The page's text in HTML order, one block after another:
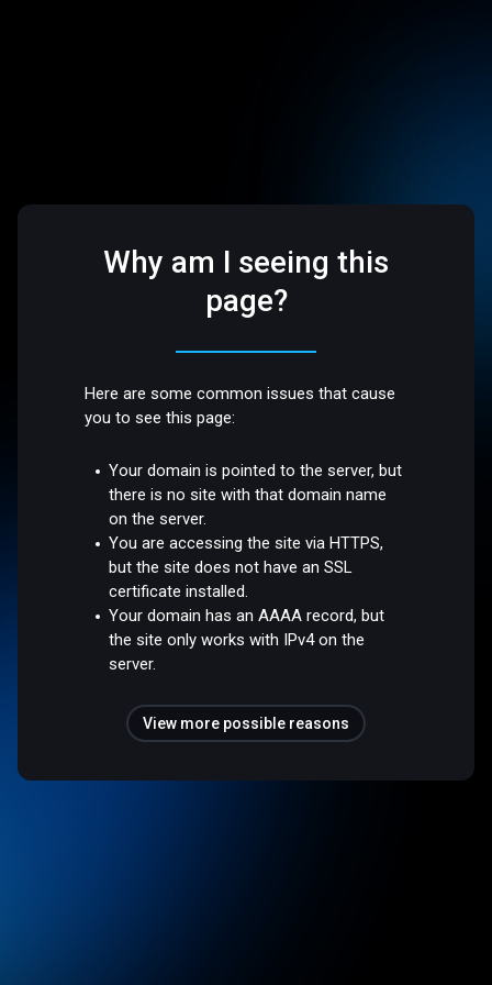
Why am I seeing this
page?
Here are some common issues that cause
you to see this page:
Your domain is pointed to the server, but
there is no site with that domain name
on the server.
You are accessing the site via HTTPS,
but the site does not have an SSL
certificate installed.
Your domain has an AAAA record, but
the site only works with IPv4 on the
server.
View more possible reasons